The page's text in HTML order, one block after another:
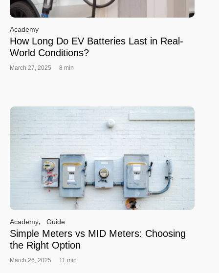
Academy
How Long Do EV Batteries Last in Real-
World Conditions?
March 27, 2025 8 min
Academy, Guide
Simple Meters vs MID Meters: Choosing
the Right Option
March 26, 2025 11 min